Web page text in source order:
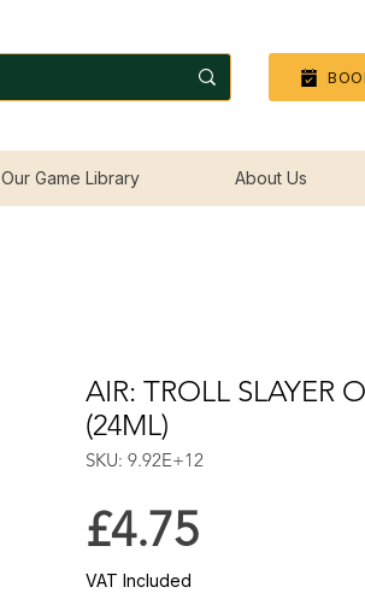
Our Game Library About Us
AIR: TROLL SLAYER
(24ML)
SKU: 9.92E+12
£4.75Price
VAT Included